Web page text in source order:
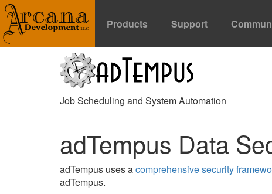
Products Support
Job Scheduling and System Automation
adTempus Data
adTempus uses acomprehensive security
adTempus.